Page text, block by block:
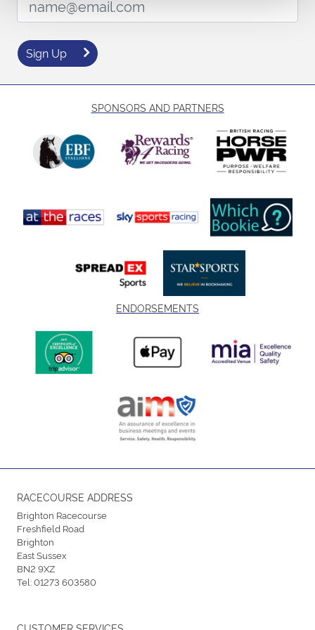
Sign Up
SPONSORS AND PARTNERS
ENDORSEMENTS
RACECOURSE ADDRESS
Brighton Racecourse
Freshfield Road
Brighton
East Sussex
BN2 9XZ
Tel:01273 603580